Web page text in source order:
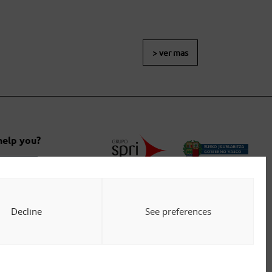
Decline See preferences
> ver mas
you?